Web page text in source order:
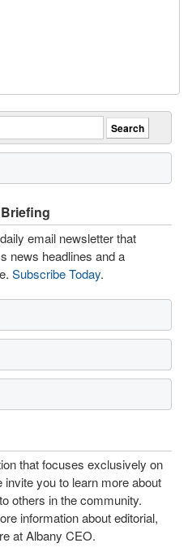
email newsletter that
news headlines and a
Subscribe Today.
that focuses exclusively on
you to learn more about
others in the community.
information about editorial,
at Albany CEO.